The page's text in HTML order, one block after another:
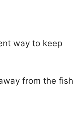
way to keep
from the fish